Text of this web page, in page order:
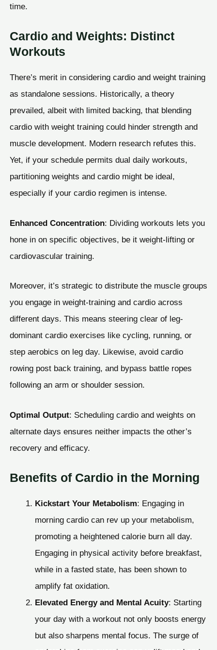
time.
Cardio and Weights: Distinct
Workouts
There’s merit in considering cardio and weight training
as standalone sessions. Historically, a theory
prevailed, albeit with limited backing, that blending
cardio with weight training could hinder strength and
muscle development. Modern research refutes this.
Yet, if your schedule permits dual daily workouts,
partitioning weights and cardio might be ideal,
especially if your cardio regimen is intense.
Enhanced Concentration: Dividing workouts lets you
hone in on specific objectives, be it weight-lifting or
cardiovascular training.
Moreover, it’s strategic to distribute the muscle groups
you engage in weight-training and cardio across
different days. This means steering clear of leg-
dominant cardio exercises like cycling, running, or
step aerobics on leg day. Likewise, avoid cardio
rowing post back training, and bypass battle ropes
following an arm or shoulder session.
Optimal Output: Scheduling cardio and weights on
alternate days ensures neither impacts the other’s
recovery and efficacy.
Benefits of Cardio in the Morning
Kickstart Your Metabolism: Engaging in
morning cardio can rev up your metabolism,
promoting a heightened calorie burn all day.
Engaging in physical activity before breakfast,
while in a fasted state, has been shown to
amplify fat oxidation.
Elevated Energy and Mental Acuity: Starting
your day with a workout not only boosts energy
but also sharpens mental focus. The surge of